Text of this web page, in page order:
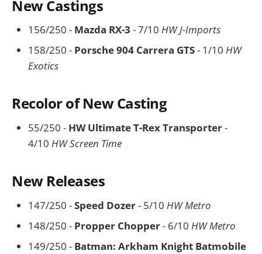
New Castings
156/250 - Mazda RX-3 - 7/10 HW J-Imports
158/250 - Porsche 904 Carrera GTS- 1/10 HW
Exotics
Recolor of New Casting
55/250 - HW Ultimate T-Rex Transporter-
4/10 HW Screen Time
New Releases
147/250 -Speed Dozer- 5/10 HW Metro
148/250 - Propper Chopper- 6/10 HW Metro
149/250 - Batman: Arkham Knight Batmobile